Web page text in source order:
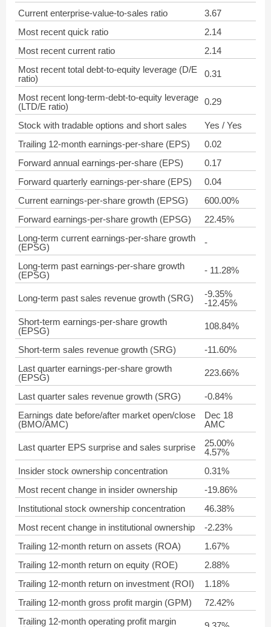
Current enterprise-value-to-sales ratio
3.67
Most recent quick ratio
2.14
Most recent current ratio
2.14
Most recent total debt-to-equity leverage (D/E
ratio)
0.31
Most recent long-term-debt-to-equity leverage
(LTD/E ratio)
0.29
Stock with tradable options and short sales
Yes / Yes
Trailing 12-month earnings-per-share (EPS)
0.02
Forward annual earnings-per-share (EPS)
0.17
Forward quarterly earnings-per-share (EPS)
0.04
Current earnings-per-share growth (EPSG)
600.00%
Forward earnings-per-share growth (EPSG)
22.45%
Long-term current earnings-per-share growth
(EPSG)
-
Long-term past earnings-per-share growth
(EPSG)
- 11.28%
Long-term past sales revenue growth (SRG)
-9.35%
-12.45%
Short-term earnings-per-share growth
(EPSG)
108.84%
Short-term sales revenue growth (SRG)
-11.60%
Last quarter earnings-per-share growth
(EPSG)
223.66%
Last quarter sales revenue growth (SRG)
-0.84%
Earnings date before/after market open/close
(BMO/AMC)
Dec 18
AMC
Last quarter EPS surprise and sales surprise
25.00%
4.57%
Insider stock ownership concentration
0.31%
Most recent change in insider ownership
-19.86%
Institutional stock ownership concentration
46.38%
Most recent change in institutional ownership
-2.23%
Trailing 12-month return on assets (ROA)
1.67%
Trailing 12-month return on equity (ROE)
2.88%
Trailing 12-month return on investment (ROI)
1.18%
Trailing 12-month gross profit margin (GPM)
72.42%
Trailing 12-month operating profit margin